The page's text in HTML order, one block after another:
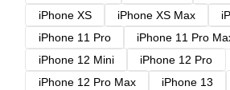
iPhone XS
iPhone XS Max
iPhone 11 Pro
iPhone 11 Pro
iPhone 12 Mini
iPhone 12 Pro
iPhone 12 Pro Max
iPhone 13